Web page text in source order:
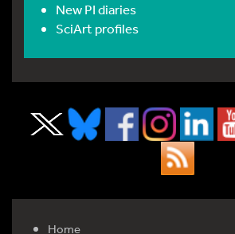
New PI diaries
SciArt profiles
Home